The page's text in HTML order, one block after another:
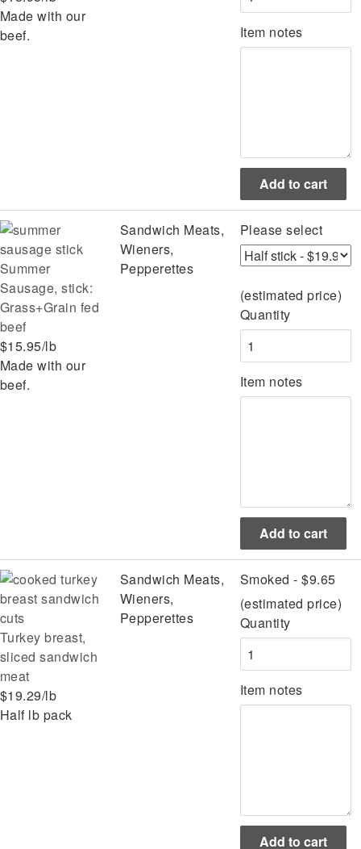
Made with our
beef.
Item notes
Summer
Sausage, stick:
Grass+Grain fed
beef
$15.95/lb
Made with our
beef.
Sandwich Meats,
Wieners,
Pepperettes
Please select
(estimated price)
Quantity
Item notes
Turkey breast,
sliced sandwich
meat
$19.29/lb
Half lb pack
Sandwich Meats,
Wieners,
Pepperettes
Smoked - $9.65
(estimated price)
Quantity
Item notes